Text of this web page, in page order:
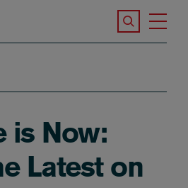
Search the
is Now:
Latest on